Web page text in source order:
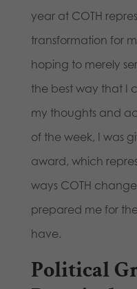
year at COTH
transformation for
hoping to merely
the best way that I
my thoughts and
of the week, I was
award, which
ways COTH
prepared me for
have.
Political